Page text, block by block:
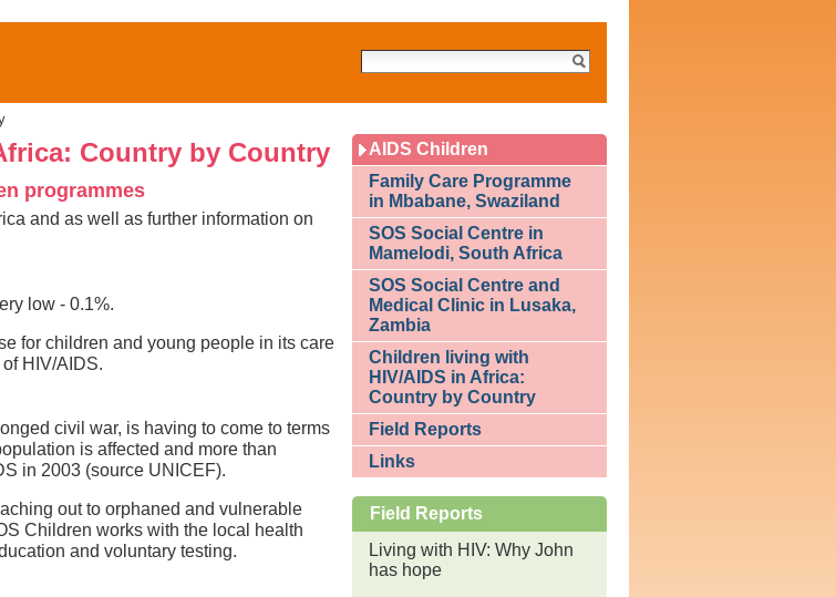
Site
AIDS Children
Family Care Programme
in Mbabane, Swaziland
SOS Social Centre in
Mamelodi, South Africa
SOS Social Centre and
Medical Clinic in Lusaka,
Zambia
Children living with
HIV/AIDS in Africa:
Country by Country
Field Reports
Links
Field Reports
Living with HIV: Why John
has hope
Country by Country
programmes
and as well as further information on
low - 0.1%.
for children and young people in its care
HIV/AIDS.
civil war, is having to come to terms
is affected and more than
in 2003 (source UNICEF).
out to orphaned and vulnerable
Children works with the local health
and voluntary testing.